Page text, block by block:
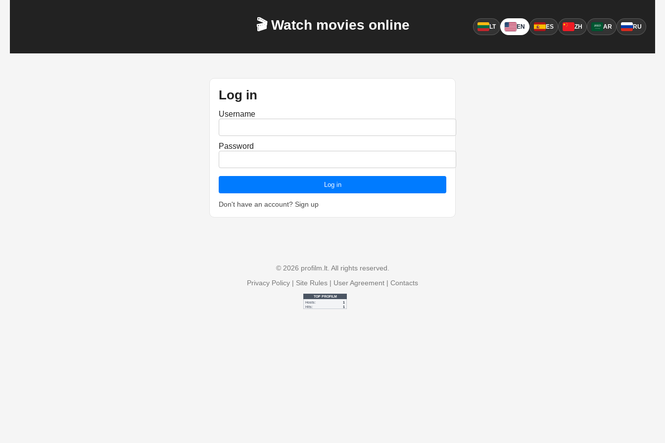
🎬 Watch movies online LT EN ES ZH AR RU
Log in
Username
Password
Log in
Don't have an account? Sign up
© 2026 profilm.lt. All rights reserved.
Privacy Policy | Site Rules | User Agreement | Contacts